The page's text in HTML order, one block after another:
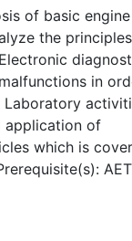
of basic engine
the
in
Laboratory
application of
which is